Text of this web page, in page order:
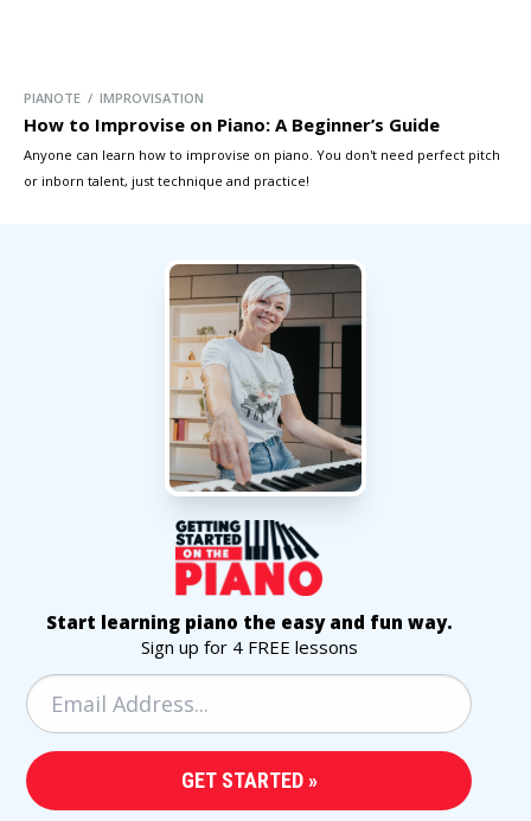
PIANOTE / IMPROVISATION
How to Improvise on Piano: A Beginner’s Guide
Anyone can learn how to improvise on piano. You don't need perfect pitch
or inborn talent, just technique and practice!
Start learning piano the easy and fun way.
Sign up for 4 FREE lessons